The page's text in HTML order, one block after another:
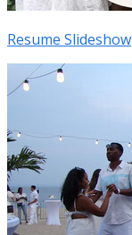
Resume Slideshow